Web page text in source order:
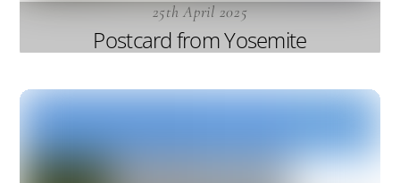
25th April 2025
Postcard from Yosemite